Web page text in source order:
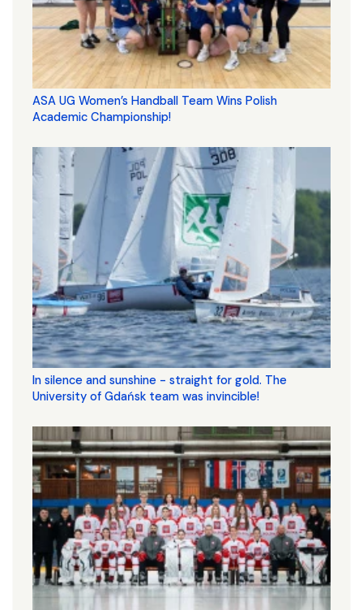
ASA UG Women’s Handball Team Wins Polish
Academic Championship!
In silence and sunshine - straight for gold. The
University of Gdańsk team was invincible!